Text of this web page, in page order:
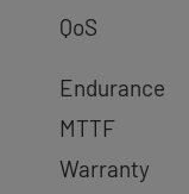
QoS
Endurance
MTTF
Warranty